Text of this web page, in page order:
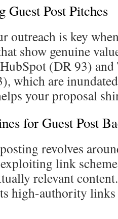
Post Pitches
outreach is key
show genuine
(DR 93)
which are
your proposal
for Guest Post
revolves
link
relevant
high-authority